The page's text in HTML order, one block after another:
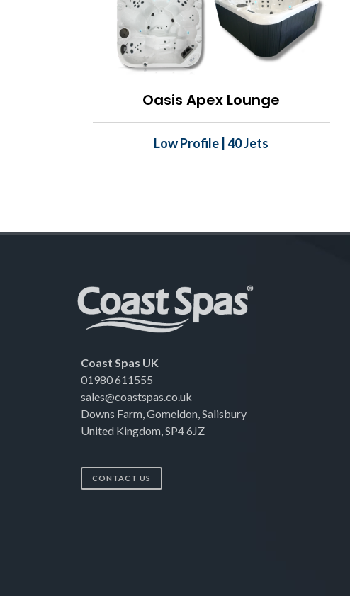
Oasis Apex Lounge
Low Profile | 40 Jets
Coast Spas UK
01980 611555
sales@coastspas.co.uk
Downs Farm, Gomeldon, Salisbury
United Kingdom, SP4 6JZ
CONTACT US